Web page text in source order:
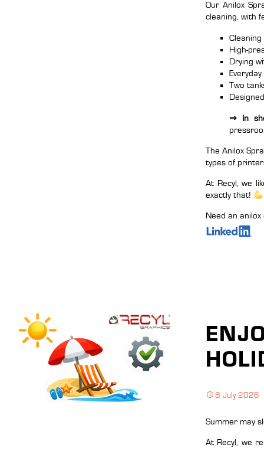
Our Anilox
cleaning, with
High-
Drying
Two
⇒ In
The Anilox
types of
At Recyl, we
exactly that!
Need an
8 July 2026
Summer may
At Recyl, we